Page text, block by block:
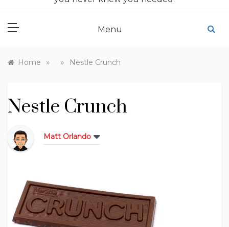
Menu
Home » » Nestle Crunch
Nestle Crunch
Matt Orlando